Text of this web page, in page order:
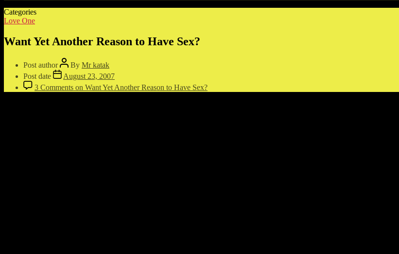
Categories
Love One
Want Yet Another Reason to Have Sex?
Post author By Mr katak
Post date
August 23, 2007
3 Comments on Want Yet Another Reason to Have Sex?